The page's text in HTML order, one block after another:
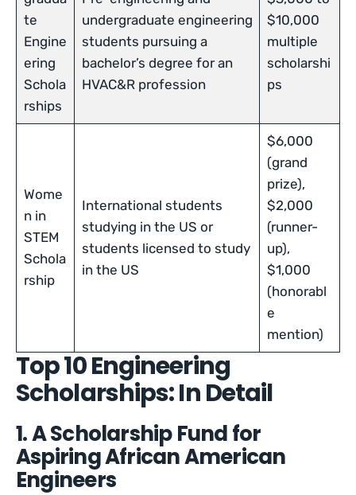
te
Engine
ering
Schola
rships
undergraduate engineering
students pursuing a
bachelor’s degree for an
HVAC&R profession
$10,000
multiple
scholarshi
ps
Wome
n in
STEM
Schola
rship
International students
studying in the US or
students licensed to study
in the US
$6,000
(grand
prize),
$2,000
(runner-
up),
$1,000
(honorabl
e
mention)
Top 10 Engineering
Scholarships: In Detail
1. A Scholarship Fund for
Aspiring African American
Engineers